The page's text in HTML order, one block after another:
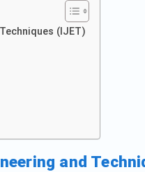
(IJET)
and